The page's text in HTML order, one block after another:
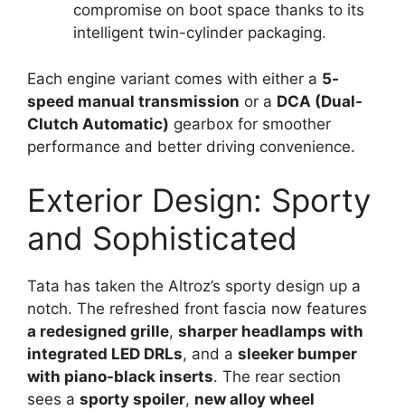
compromise on boot space thanks to its
intelligent twin-cylinder packaging.
Each engine variant comes with either a 5-
speed manual transmission or a DCA (Dual-
Clutch Automatic) gearbox for smoother
performance and better driving convenience.
Exterior Design: Sporty
and Sophisticated
Tata has taken the Altroz’s sporty design up a
notch. The refreshed front fascia now features
a redesigned grille, sharper headlamps with
integrated LED DRLs, and a sleeker bumper
with piano-black inserts. The rear section
sees a sporty spoiler, new alloy wheel